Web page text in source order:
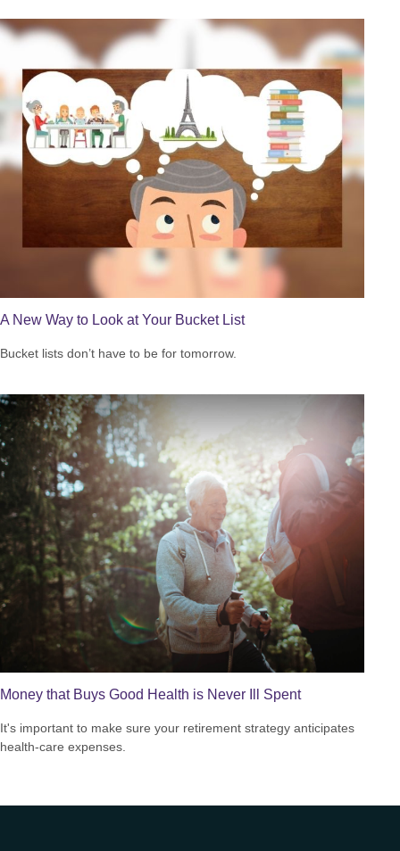
A New Way to Look at Your Bucket List
Bucket lists don’t have to be for tomorrow.
Money that Buys Good Health is Never Ill Spent
It's important to make sure your retirement strategy anticipates
health-care expenses.